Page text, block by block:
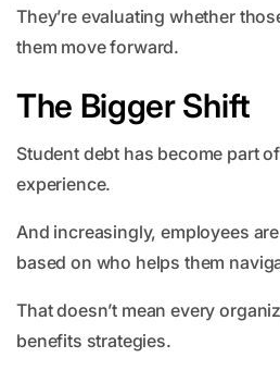
They’re evaluating whether
them move forward.
The Bigger Shift
Student debt has become part
experience.
And increasingly, employees
based on who helps them
That doesn’t mean every
benefits strategies.